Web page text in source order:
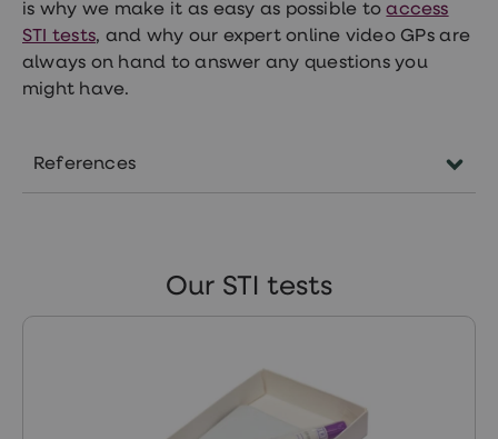
is why we make it as easy as possible to access
STI tests, and why our expert online video GPs are
always on hand to answer any questions you
might have.
References
screening-for-chlamydia-in-england-2022-
https://www.nhs.uk/conditions/gonorrhoea/
https://www.better2know.co.uk/blog/3-
stis-you-can-catch-even-if-you-use-a-
Our STI tests